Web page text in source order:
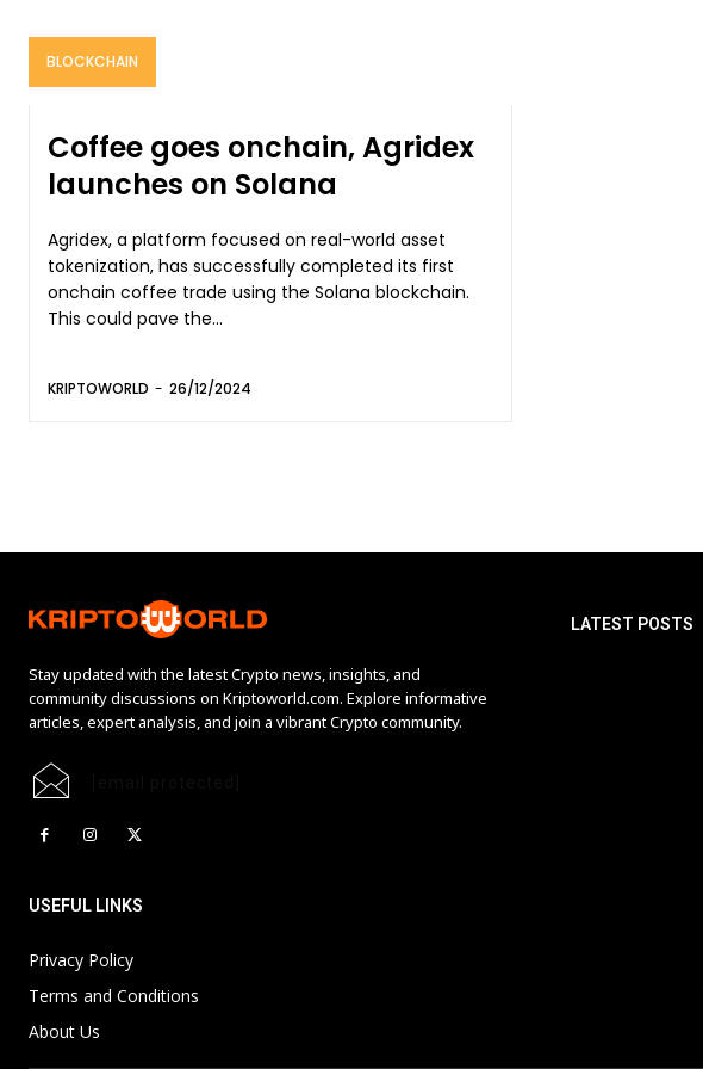
BLOCKCHAIN
Coffee goes onchain, Agridex
launches on Solana
Agridex, a platform focused on real-world asset
tokenization, has successfully completed its first
onchain coffee trade using the Solana blockchain.
This could pave the...
KRIPTOWORLD - 26/12/2024
Stay updated with the latest Crypto news, insights, and
community discussions on Kriptoworld.com. Explore informative
articles, expert analysis, and join a vibrant Crypto community.
USEFUL LINKS
Privacy Policy
Terms and Conditions
About Us
LATEST POSTS